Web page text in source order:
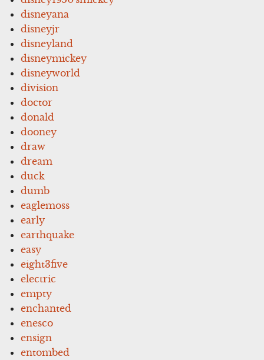
disneyana
disneyjr
disneyland
disneymickey
disneyworld
division
doctor
donald
dooney
draw
dream
duck
dumb
eaglemoss
early
earthquake
easy
eight3five
electric
empty
enchanted
enesco
ensign
entombed